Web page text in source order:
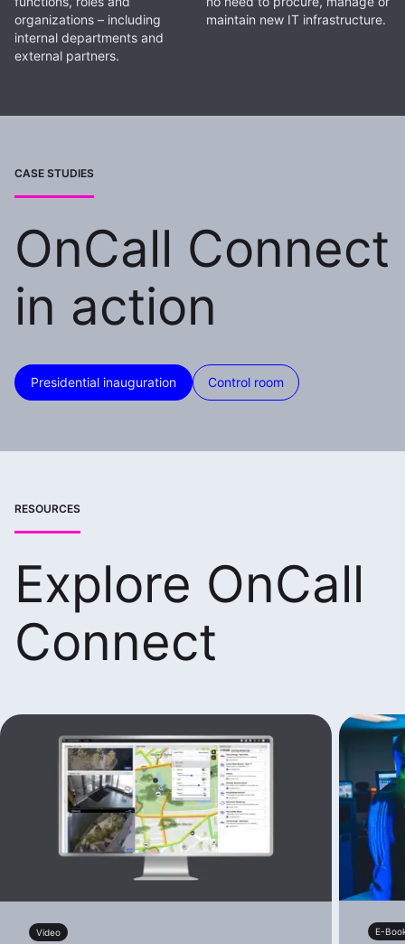
organizations – including
internal departments and
external partners.
maintain new IT infrastructure.
CASE STUDIES
OnCall Connect
in action
Presidential inauguration Control room
RESOURCES
Explore OnCall
Connect
Video E-